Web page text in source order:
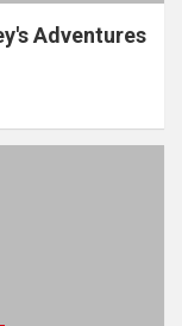
Adventures